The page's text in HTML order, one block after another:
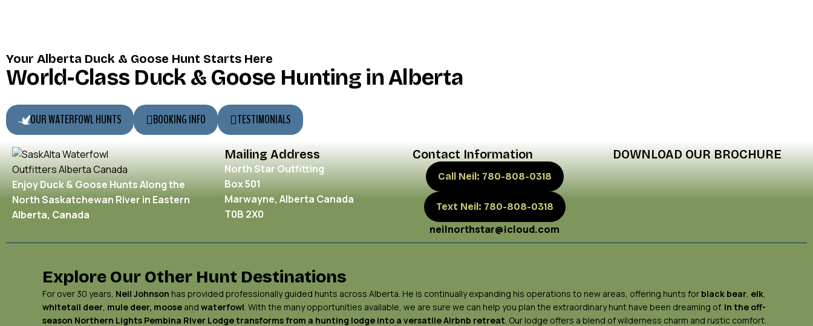
Your Alberta Duck & Goose Hunt Starts Here
World-Class Duck & Goose Hunting in Alberta
OUR WATERFOWL HUNTS BOOKING INFO TESTIMONIALS
Enjoy Duck & Goose Hunts Along the
North Saskatchewan River in Eastern
Alberta, Canada
Mailing Address
North Star Outfitting
Box 501
Marwayne, Alberta Canada
T0B 2X0
Contact Information
Call Neil: 780-808-0318
Text Neil: 780-808-0318
neilnorthstar@icloud.com
DOWNLOAD OUR BROCHURE
Explore Our Other Hunt Destinations
For over 30 years, Neil Johnson has provided professionally guided hunts across Alberta. He is continually expanding his operations to new areas, offering hunts for black bear, elk,
whitetail deer, mule deer, moose and waterfowl. With the many opportunities available, we are sure we can help you plan the extraordinary hunt have been dreaming of. In the off-
season Northern Lights Pembina River Lodgetransforms from a hunting lodge into a versatile Airbnb retreat. Our lodge offers a blend of wilderness charm and rustic comfort.